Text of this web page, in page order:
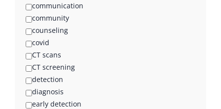
communication
community
counseling
covid
CT scans
CT screening
detection
diagnosis
early detection